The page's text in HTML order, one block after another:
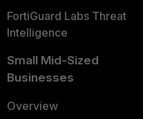
FortiGuard Labs Threat
Intelligence
Small Mid-Sized
Businesses
Overview